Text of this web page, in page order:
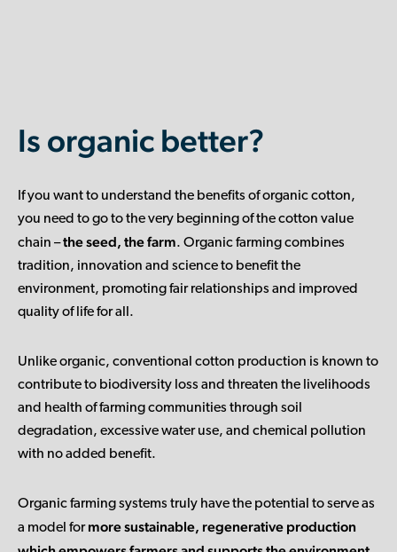
Is organic better?
If you want to understand the benefits of organic cotton,
you need to go to the very beginning of the cotton value
chain –the seed, the farm. Organic farming combines
tradition, innovation and science to benefit the
environment, promoting fair relationships and improved
quality of life for all.
Unlike organic, conventional cotton production is known to
contribute to biodiversity loss and threaten the livelihoods
and health of farming communities through soil
degradation, excessive water use, and chemical pollution
with no added benefit.
Organic farming systems truly have the potential to serve as
a model formore sustainable, regenerative production